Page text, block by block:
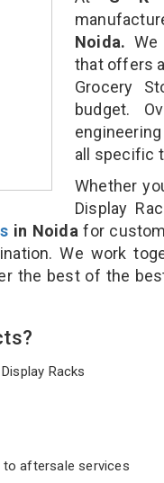
Noida.
that offers
Grocery
budget.
all specific
Whether
Display
in Noida for
We work
the best of the
Racks
aftersale services